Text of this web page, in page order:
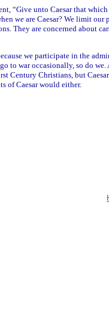
“Give unto Caesar that
weare Caesar? We limit our
They are concerned about
we participate in the
to war occasionally, so do
Century Christians, but
of Caesar would either.